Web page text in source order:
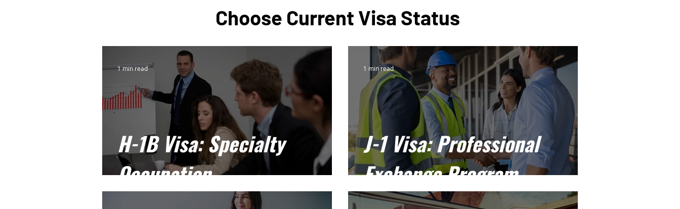
Choose Current Visa Status
H-1B Visa: Specialty
Occupation
1 min read
J-1 Visa: Professional
Exchange Program
1 min read